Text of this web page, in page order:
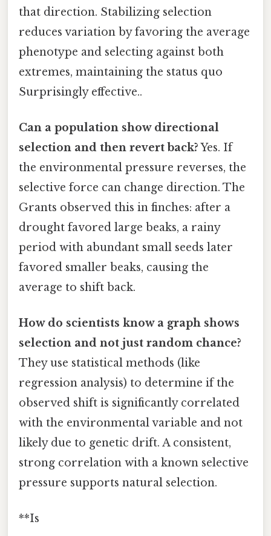
that direction. Stabilizing selection
reduces variation by favoring the average
phenotype and selecting against both
extremes, maintaining the status quo
Surprisingly effective..
Can a population show directional
selection and then revert back?Yes. If
the environmental pressure reverses, the
selective force can change direction. The
Grants observed this in finches: after a
drought favored large beaks, a rainy
period with abundant small seeds later
favored smaller beaks, causing the
average to shift back.
How do scientists know a graph shows
selection and not just random chance?
They use statistical methods (like
regression analysis) to determine if the
observed shift is significantly correlated
with the environmental variable and not
likely due to genetic drift. A consistent,
strong correlation with a known selective
pressure supports natural selection.
**Is